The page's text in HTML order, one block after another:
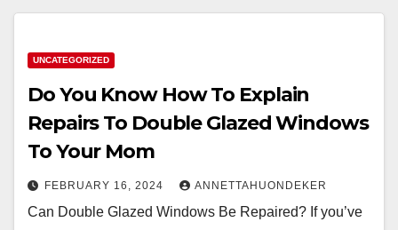
UNCATEGORIZED
Do You Know How To Explain
Repairs To Double Glazed Windows
To Your Mom
FEBRUARY 16, 2024 ANNETTAHUONDEKER
Can Double Glazed Windows Be Repaired? If you’ve